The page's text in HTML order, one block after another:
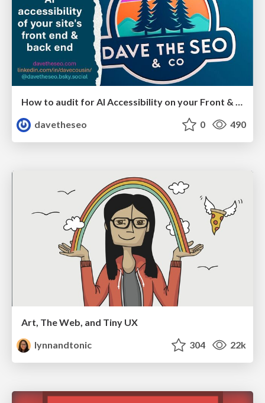
davetheseo
0 490
Art, The Web, and Tiny UX
lynnandtonic
304 22k